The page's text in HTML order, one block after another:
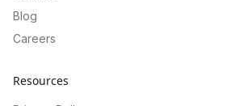
Blog
Careers
Resources